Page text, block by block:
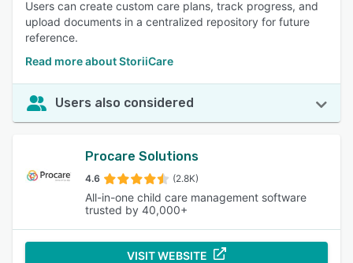
Users can create custom care plans, track progress, and
upload documents in a centralized repository for future
reference.
Read more about StoriiCare
Users also considered
Procare Solutions
4.6 (2.8K)
All-in-one child care management software
trusted by 40,000+
VISIT WEBSITE